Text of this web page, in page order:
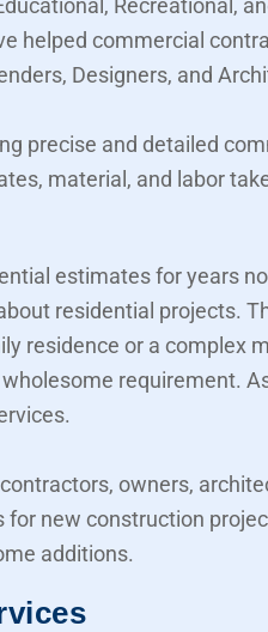
Recreational,
helped commercial
Designers, and
precise and detailed
material, and labor
estimates for years
residential projects.
residence or a complex
requirement.
owners,
new construction
additions.